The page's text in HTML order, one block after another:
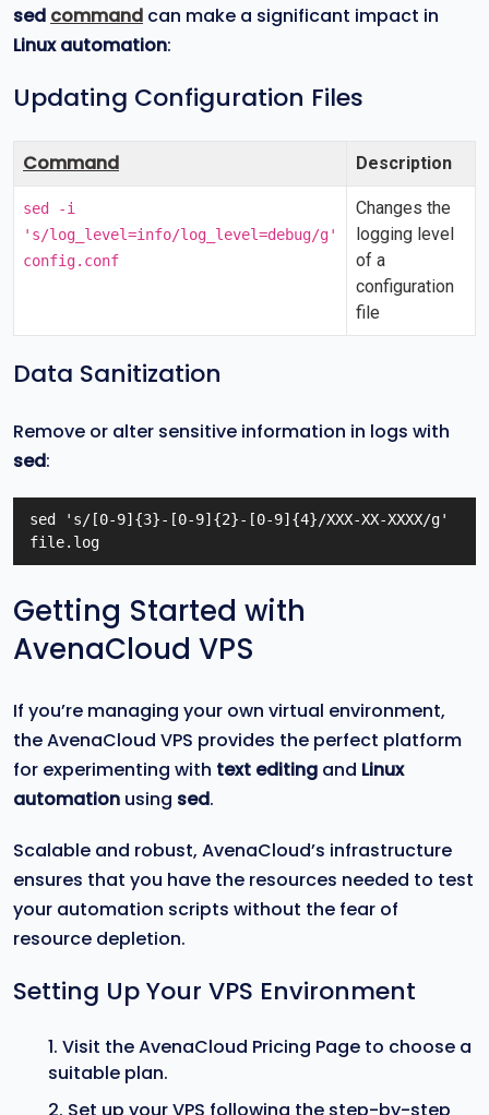
sed command can make a significant impact in
Linux automation:
Updating Configuration Files
Command Description
sed -i
's/log_level=info/log_level=debug/g'
config.conf
Changes the
logging level
of a
configuration
file
Data Sanitization
Remove or alter sensitive information in logs with
sed:
sed 's/[0-9]{3}-[0-9]{2}-[0-9]{4}/XXX-XX-XXXX/g'
file.log
Getting Started with
AvenaCloud VPS
If you’re managing your own virtual environment,
the AvenaCloud VPS provides the perfect platform
for experimenting with text editing and Linux
automation using sed.
Scalable and robust, AvenaCloud’s infrastructure
ensures that you have the resources needed to test
your automation scripts without the fear of
resource depletion.
Setting Up Your VPS Environment
Visit the AvenaCloud Pricing Page to choose a
suitable plan.
Set up your VPS following the step-by-step